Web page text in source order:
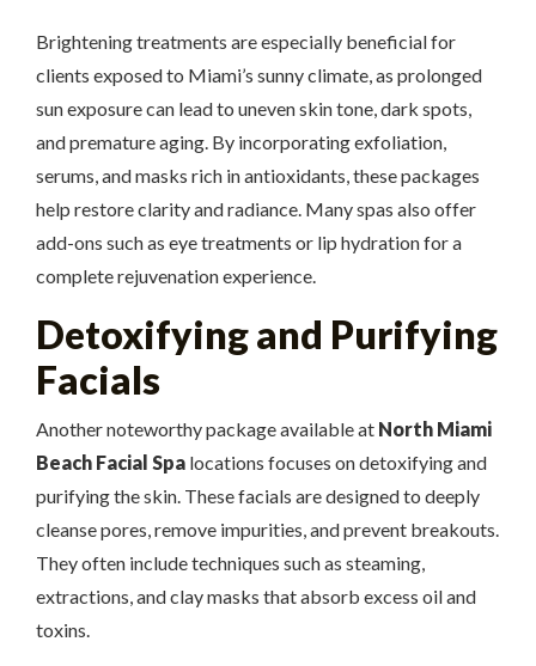
Brightening treatments are especially beneficial for
clients exposed to Miami’s sunny climate, as prolonged
sun exposure can lead to uneven skin tone, dark spots,
and premature aging. By incorporating exfoliation,
serums, and masks rich in antioxidants, these packages
help restore clarity and radiance. Many spas also offer
add-ons such as eye treatments or lip hydration for a
complete rejuvenation experience.
Detoxifying and Purifying
Facials
Another noteworthy package available at North Miami
Beach Facial Spa locations focuses on detoxifying and
purifying the skin. These facials are designed to deeply
cleanse pores, remove impurities, and prevent breakouts.
They often include techniques such as steaming,
extractions, and clay masks that absorb excess oil and
toxins.